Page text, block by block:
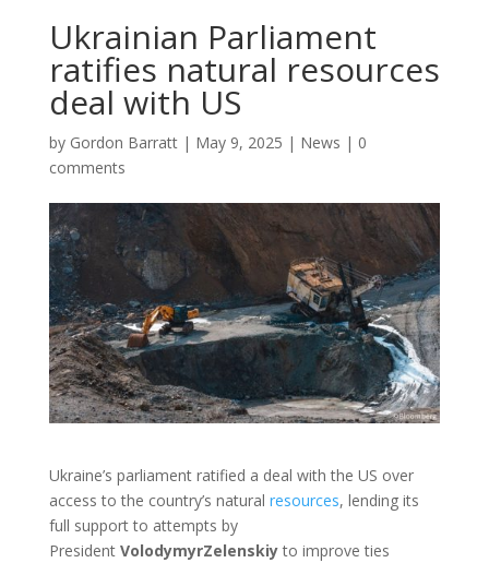
Ukrainian Parliament
ratifies natural resources
deal with US
by Gordon Barratt| May 9, 2025 | News | 0
comments
Ukraine’s parliament ratified a deal with the US over
access to the country’s natural resources, lending its
full support to attempts by
President VolodymyrZelenskiyto improve ties